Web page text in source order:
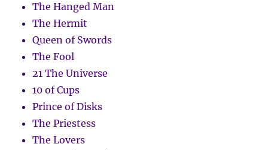
The Hanged Man
The Hermit
Queen of Swords
The Fool
21 The Universe
10 of Cups
Prince of Disks
The Priestess
The Lovers